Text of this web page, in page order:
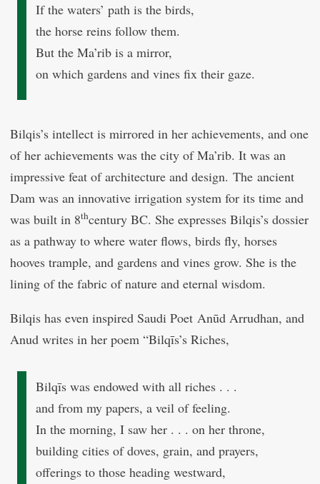
If the waters’ path is the birds,
the horse reins follow them.
But the Ma’rib is a mirror,
on which gardens and vines fix their gaze.
Bilqis’s intellect is mirrored in her achievements, and one
of her achievements was the city of Ma’rib. It was an
impressive feat of architecture and design. The ancient
Dam was an innovative irrigation system for its time and
was built in 8thcentury BC. She expresses Bilqis’s dossier
as a pathway to where water flows, birds fly, horses
hooves trample, and gardens and vines grow. She is the
lining of the fabric of nature and eternal wisdom.
Bilqis has even inspired Saudi Poet Anūd Arrudhan, and
Anud writes in her poem “Bilqīs’s Riches,
Bilqīs was endowed with all riches . . .
and from my papers, a veil of feeling.
In the morning, I saw her . . . on her throne,
building cities of doves, grain, and prayers,
offerings to those heading westward,